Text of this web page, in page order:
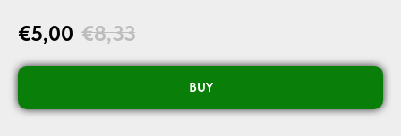
€5,00 €8,33
BUY